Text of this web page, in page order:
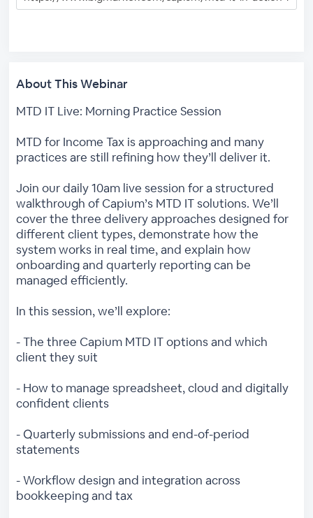
About This Webinar
MTD IT Live: Morning Practice Session
MTD for Income Tax is approaching and many
practices are still refining how they’ll deliver it.
Join our daily 10am live session for a structured
walkthrough of Capium’s MTD IT solutions. We’ll
cover the three delivery approaches designed for
different client types, demonstrate how the
system works in real time, and explain how
onboarding and quarterly reporting can be
managed efficiently.
In this session, we’ll explore:
- The three Capium MTD IT options and which
client they suit
- How to manage spreadsheet, cloud and digitally
confident clients
- Quarterly submissions and end-of-period
statements
- Workflow design and integration across
bookkeeping and tax